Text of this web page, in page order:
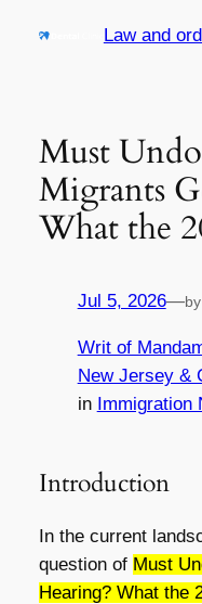
Law and
Must
Migrants
What the
Jul 5, 2026—by
Writ of
New Jersey &
in Immigration
Introduction
In the current
question of Must
Hearing? What the